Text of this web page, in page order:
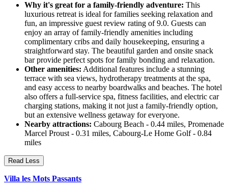
Why it's great for a family-friendly adventure: This
luxurious retreat is ideal for families seeking relaxation and
fun, an impressive guest review rating of 9.0. Guests can
enjoy an array of family-friendly amenities including
complimentary cribs and daily housekeeping, ensuring a
straightforward stay. The beautiful garden and onsite snack
bar provide perfect spots for family bonding and relaxation.
Other amenities: Additional features include a stunning
terrace with sea views, hydrotherapy treatments at the spa,
and easy access to nearby boardwalks and beaches. The hotel
also offers a full-service spa, fitness facilities, and electric car
charging stations, making it not just a family-friendly option,
but an extensive wellness getaway for everyone.
Nearby attractions: Cabourg Beach - 0.44 miles, Promenade
Marcel Proust - 0.31 miles, Cabourg-Le Home Golf - 0.84
miles
Read Less
Villa les Mots Passants